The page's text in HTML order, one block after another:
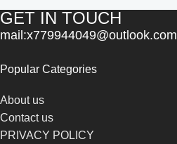
GET IN TOUCH
mail:x779944049@outlook.com
Popular Categories
About us
Contact us
PRIVACY POLICY